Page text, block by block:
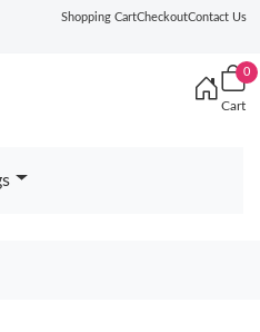
Shopping CartCheckoutContact Us
0
Cart